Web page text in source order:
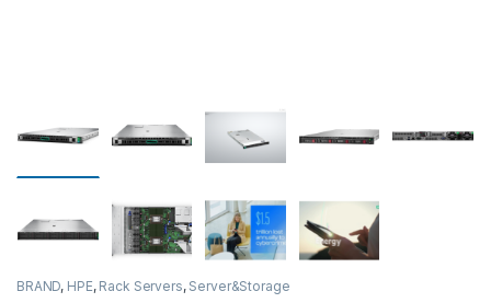
BRAND, HPE, Rack Servers, Server&Storage